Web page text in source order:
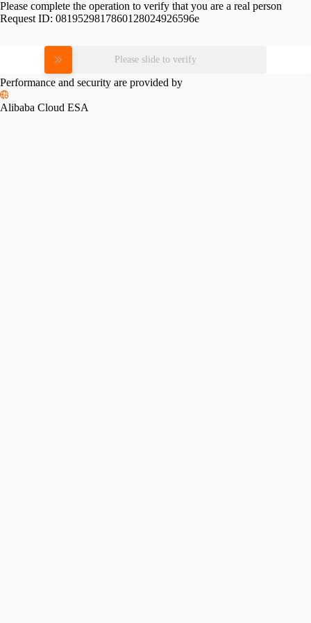
Please complete the operation to verify that you are a real person
Request ID: 0819529817860128024926596e
Please slide to verify
Performance and security are provided by
Alibaba Cloud ESA